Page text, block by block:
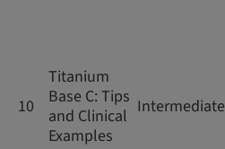
10
Titanium
Base C: Tips
and Clinical
Examples
Intermediate